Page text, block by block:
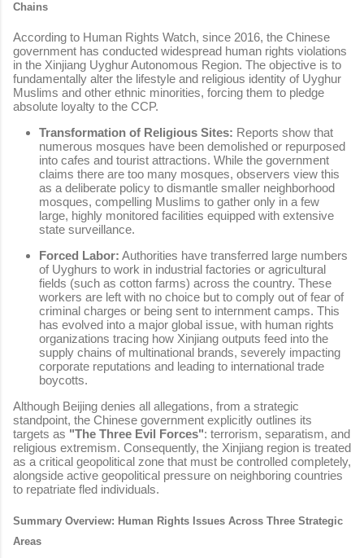
Chains
According to Human Rights Watch, since 2016, the Chinese
government has conducted widespread human rights violations
in the Xinjiang Uyghur Autonomous Region. The objective is to
fundamentally alter the lifestyle and religious identity of Uyghur
Muslims and other ethnic minorities, forcing them to pledge
absolute loyalty to the CCP.
Transformation of Religious Sites: Reports show that
numerous mosques have been demolished or repurposed
into cafes and tourist attractions. While the government
claims there are too many mosques, observers view this
as a deliberate policy to dismantle smaller neighborhood
mosques, compelling Muslims to gather only in a few
large, highly monitored facilities equipped with extensive
state surveillance.
Forced Labor: Authorities have transferred large numbers
of Uyghurs to work in industrial factories or agricultural
fields (such as cotton farms) across the country. These
workers are left with no choice but to comply out of fear of
criminal charges or being sent to internment camps. This
has evolved into a major global issue, with human rights
organizations tracing how Xinjiang outputs feed into the
supply chains of multinational brands, severely impacting
corporate reputations and leading to international trade
boycotts.
Although Beijing denies all allegations, from a strategic
standpoint, the Chinese government explicitly outlines its
targets as "The Three Evil Forces": terrorism, separatism, and
religious extremism. Consequently, the Xinjiang region is treated
as a critical geopolitical zone that must be controlled completely,
alongside active geopolitical pressure on neighboring countries
to repatriate fled individuals.
Summary Overview: Human Rights Issues Across Three Strategic
Areas